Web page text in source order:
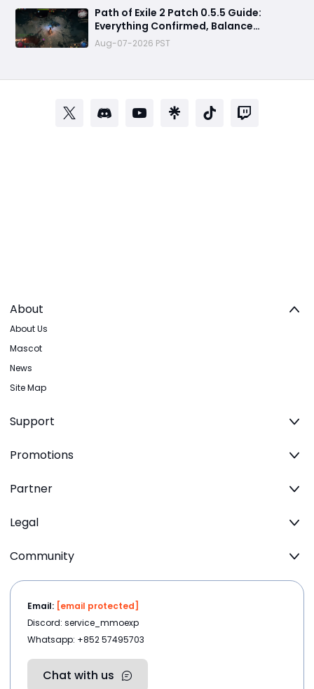
Path of Exile 2 Patch 0.5.5 Guide:
Everything Confirmed, Balance
Changes, New Content & Release Date
Predictions
Aug-07-2026 PST
About
About Us
Mascot
News
Site Map
Support
Promotions
Partner
Legal
Community
Email: [email protected]
Discord: service_mmoexp
Whatsapp: +852 57495703
Chat with us